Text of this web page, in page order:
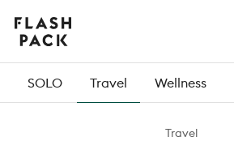
Flash
Pack
SOLO Travel Wellness
Travel